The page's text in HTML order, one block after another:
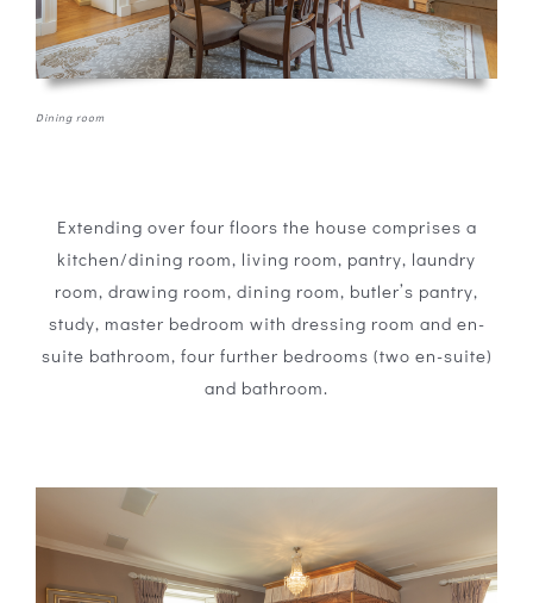
Dining room
Extending over four floors the house comprises a
kitchen/dining room, living room, pantry, laundry
room, drawing room, dining room, butler’s pantry,
study, master bedroom with dressing room and en-
suite bathroom, four further bedrooms (two en-suite)
and bathroom.